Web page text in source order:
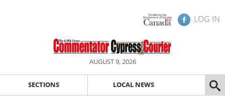
LOG IN
AUGUST 9, 2026
SECTIONS LOCAL NEWS